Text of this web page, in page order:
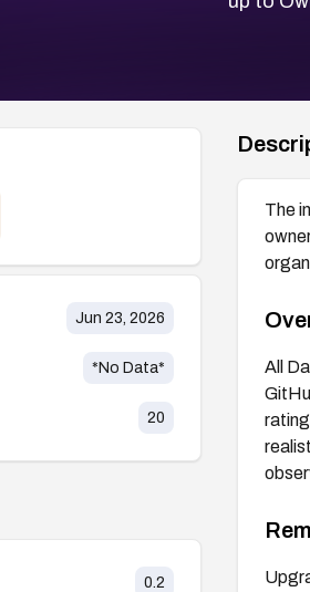
Jun 23, 2026
*No Data*
20
0.2
The
All